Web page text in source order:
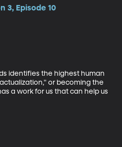
3, Episode 10
identifies the highest human
or becoming the
a work for us that can help us